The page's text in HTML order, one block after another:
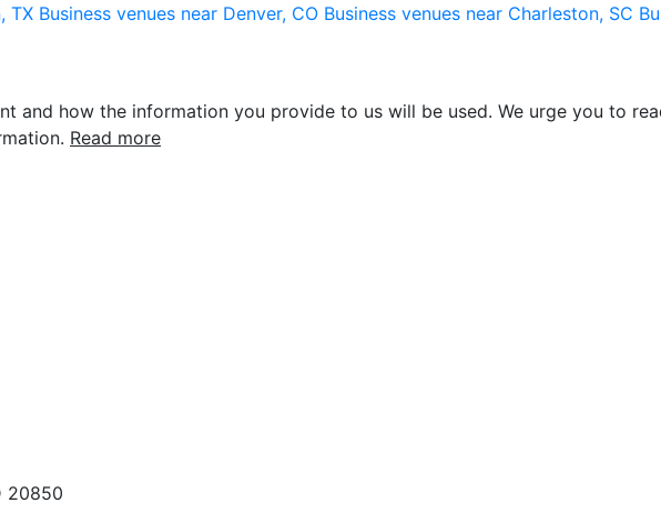
TX Business venues near Denver, CO Business venues near Charleston, SC
and how the information you provide to us will be used. We urge you to
Read more
20850